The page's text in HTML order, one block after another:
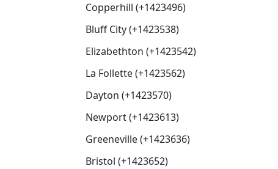
Copperhill (+1423496)
Bluff City (+1423538)
Elizabethton (+1423542)
La Follette (+1423562)
Dayton (+1423570)
Newport (+1423613)
Greeneville (+1423636)
Bristol (+1423652)